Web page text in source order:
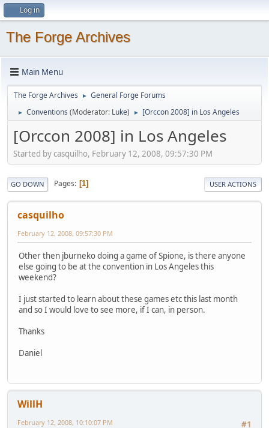
Log in
The Forge Archives
Main Menu
The Forge Archives ► General Forge Forums
► Conventions (Moderator: Luke) ► [Orccon 2008] in Los Angeles
[Orccon 2008] in Los Angeles
Started by casquilho, February 12, 2008, 09:57:30 PM
GO DOWN Pages 1 USER ACTIONS
casquilho
February 12, 2008, 09:57:30 PM
Other then jburneko doing a game of Spione, is there anyone
else going to be at the convention in Los Angeles this
weekend?
I just started to learn about these games etc this last month
and so I would love to see more, if I can, in person.
Thanks
Daniel
WillH
#1
February 12, 2008, 10:10:07 PM